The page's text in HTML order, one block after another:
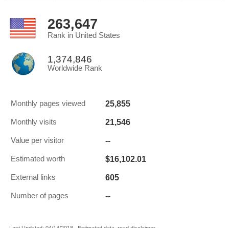
263,647
Rank in United States
1,374,846
Worldwide Rank
Monthly pages viewed 25,855
Monthly visits 21,546
Value per visitor --
Estimated worth $16,102.01
External links 605
Number of pages --